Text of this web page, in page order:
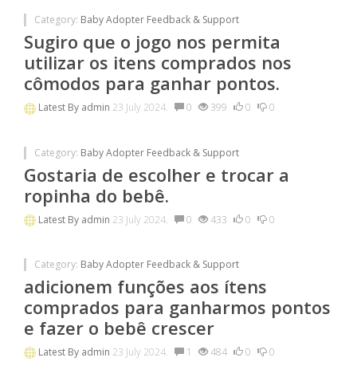
Category: Baby Adopter Feedback & Support
Sugiro que o jogo nos permita
utilizar os itens comprados nos
cômodos para ganhar pontos.
Latest By admin 23 July 2024. 0 399 0 0
Category: Baby Adopter Feedback & Support
Gostaria de escolher e trocar a
ropinha do bebê.
Latest By admin 23 July 2024. 0 433 0 0
Category: Baby Adopter Feedback & Support
adicionem funções aos ítens
comprados para ganharmos pontos
e fazer o bebê crescer
Latest By admin 23 July 2024. 1 484 0 0